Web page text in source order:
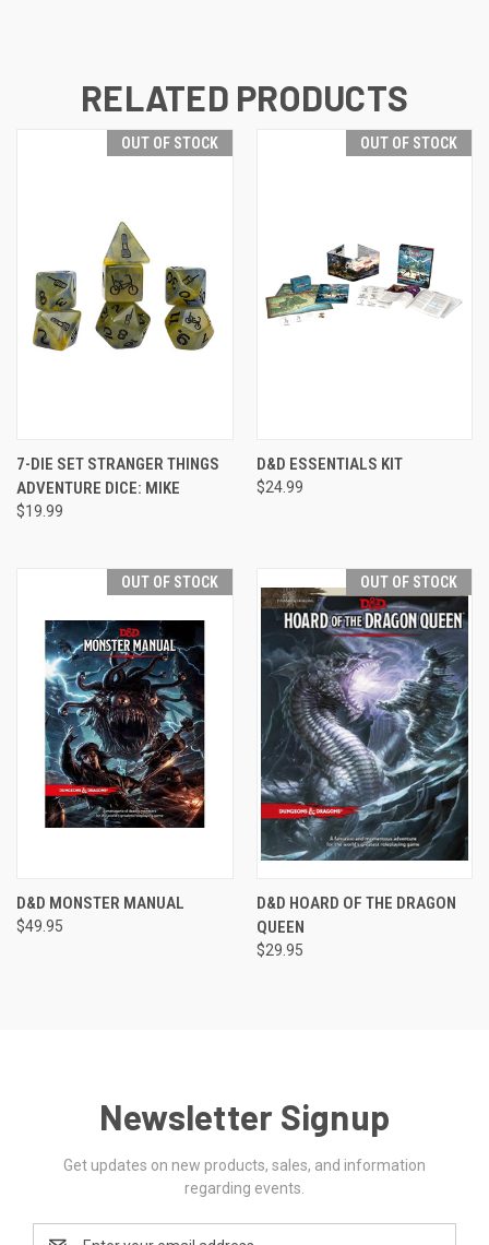
RELATED PRODUCTS
OUT OF STOCK
7-DIE SET STRANGER THINGS
ADVENTURE DICE: MIKE
$19.99
OUT OF STOCK
D&D ESSENTIALS KIT
$24.99
OUT OF STOCK
D&D MONSTER MANUAL
$49.95
OUT OF STOCK
D&D HOARD OF THE DRAGON
QUEEN
$29.95
Newsletter Signup
Get updates on new products, sales, and information
regarding events.
Email